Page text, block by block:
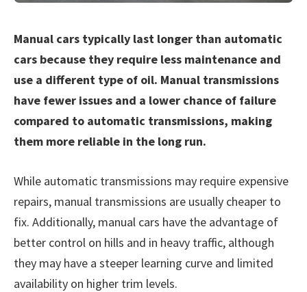
Manual cars typically last longer than automatic
cars because they require less maintenance and
use a different type of oil. Manual transmissions
have fewer issues and a lower chance of failure
compared to automatic transmissions, making
them more reliable in the long run.
While automatic transmissions may require expensive
repairs, manual transmissions are usually cheaper to
fix. Additionally, manual cars have the advantage of
better control on hills and in heavy traffic, although
they may have a steeper learning curve and limited
availability on higher trim levels.